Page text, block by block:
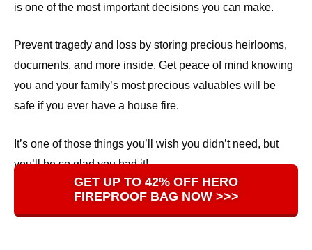
is one of the most important decisions you can make.
Prevent tragedy and loss by storing precious heirlooms,
documents, and more inside. Get peace of mind knowing
you and your family’s most precious valuables will be
safe if you ever have a house fire.
It’s one of those things you’ll wish you didn’t need, but
you’ll be so glad you had it!
GET UP TO 42% OFF HERO
FIREPROOF BAG NOW >>>